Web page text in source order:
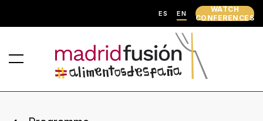
ES EN
WATCH
CONFERENCES